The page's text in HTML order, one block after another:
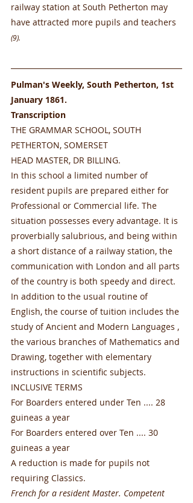
railway station at South Petherton may
have attracted more pupils and teachers
(9).
Pulman's Weekly, South Petherton, 1st
January 1861.
Transcription
THE GRAMMAR SCHOOL, SOUTH
PETHERTON, SOMERSET
HEAD MASTER, DR BILLING.
In this school a limited number of
resident pupils are prepared either for
Professional or Commercial life. The
situation possesses every advantage. It is
proverbially salubrious, and being within
a short distance of a railway station, the
communication with London and all parts
of the country is both speedy and direct.
In addition to the usual routine of
English, the course of tuition includes the
study of Ancient and Modern Languages ,
the various branches of Mathematics and
Drawing, together with elementary
instructions in scientific subjects.
INCLUSIVE TERMS
For Boarders entered under Ten .... 28
guineas a year
For Boarders entered over Ten .... 30
guineas a year
A reduction is made for pupils not
requiring Classics.
French for a resident Master. Competent